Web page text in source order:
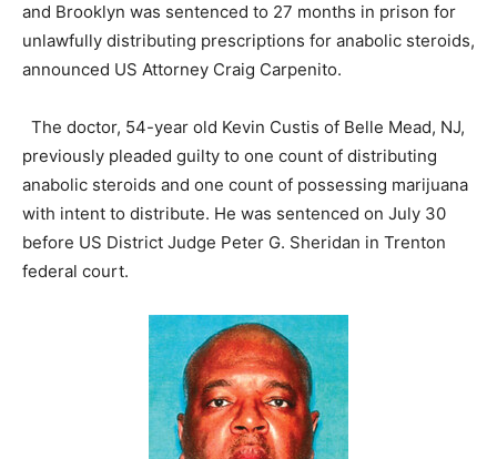
and Brooklyn was sentenced to 27 months in prison for
unlawfully distributing prescriptions for anabolic steroids,
announced US Attorney Craig Carpenito.
The doctor, 54-year old Kevin Custis of Belle Mead, NJ,
previously pleaded guilty to one count of distributing
anabolic steroids and one count of possessing marijuana
with intent to distribute. He was sentenced on July 30
before US District Judge Peter G. Sheridan in Trenton
federal court.